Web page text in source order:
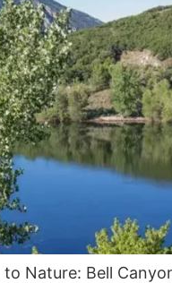
Nature: Bell